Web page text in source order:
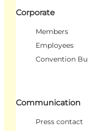
Corporate
Members
Employees
Convention
Communication
Press contact